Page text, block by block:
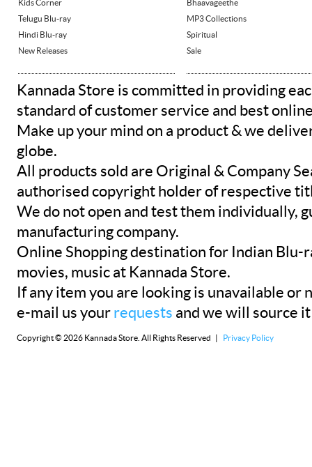
Kids Corner
Telugu Blu-ray
Hindi Blu-ray
New Releases
Bhaavageethe
MP3 Collections
Spiritual
Sale
Kannada Store is committed in providing
standard of customer service and best
Make up your mind on a product & we
globe.
All products sold are Original & Company
authorised copyright holder of respective
We do not open and test them individually,
manufacturing company.
Online Shopping destination for Indian Blu-
movies, music at Kannada Store.
If any item you are looking is unavailable or
e-mail us your requests and we will source
Copyright © 2026 Kannada Store. All Rights Reserved | Privacy Policy